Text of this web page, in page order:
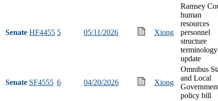
Senate HF4455 5 05/11/2026 Xiong
Ramsey
human
resources
personnel
structure
terminology
update
Senate SF4555 6 04/20/2026 Xiong
Omnibus
and Local
policy bill